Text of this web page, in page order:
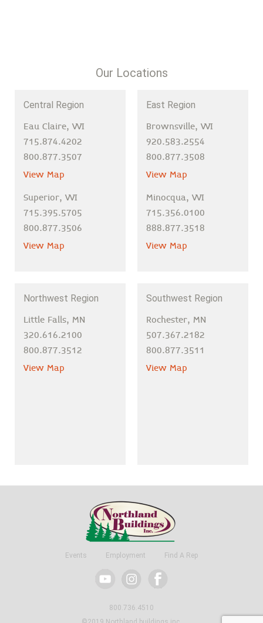
Our Locations
Central Region
Eau Claire, WI
715.874.4202
800.877.3507
View Map
Superior, WI
715.395.5705
800.877.3506
View Map
East Region
Brownsville, WI
920.583.2554
800.877.3508
View Map
Minocqua, WI
715.356.0100
888.877.3518
View Map
Northwest Region
Little Falls, MN
320.616.2100
800.877.3512
View Map
Southwest Region
Rochester, MN
507.367.2182
800.877.3511
View Map
Events Employment Find A Rep
800.736.4510